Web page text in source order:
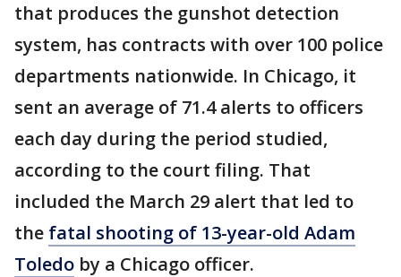
that produces the gunshot detection
system, has contracts with over 100 police
departments nationwide. In Chicago, it
sent an average of 71.4 alerts to officers
each day during the period studied,
according to the court filing. That
included the March 29 alert that led to
the fatal shooting of 13-year-old Adam
Toledo by a Chicago officer.